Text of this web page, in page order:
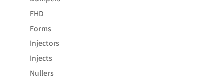
FHD
Forms
Injectors
Injects
Nullers